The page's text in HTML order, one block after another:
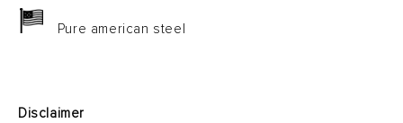
Pure american steel
Disclaimer